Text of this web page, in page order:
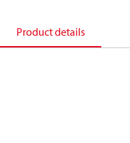
Product details